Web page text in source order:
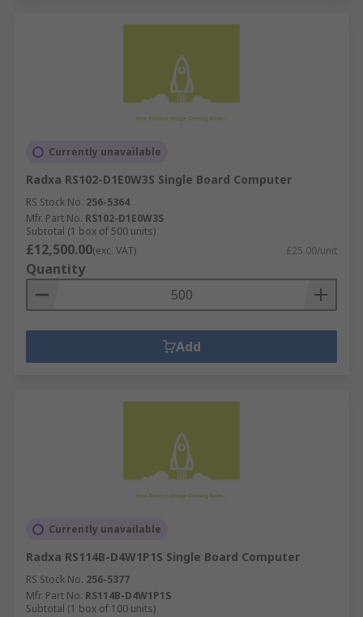
Currently unavailable
Radxa RS102-D1E0W3S Single Board Computer
RS Stock No. 256-5364
Mfr. Part No. RS102-D1E0W3S
Subtotal (1 box of 500 units)
£12,500.00(exc. VAT) £25.00/unit
Quantity
Add
Currently unavailable
Radxa RS114B-D4W1P1S Single Board Computer
RS Stock No. 256-5377
Mfr. Part No. RS114B-D4W1P1S
Subtotal (1 box of 100 units)